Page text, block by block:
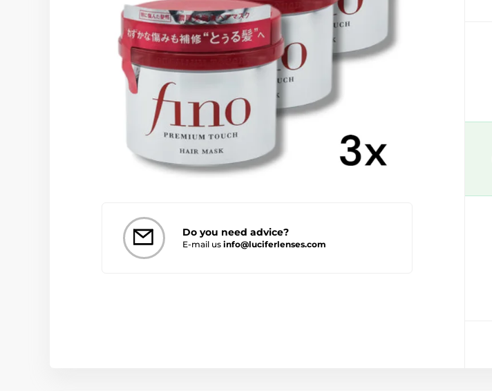
Do you need advice?
E-mail us info@luciferlenses.com